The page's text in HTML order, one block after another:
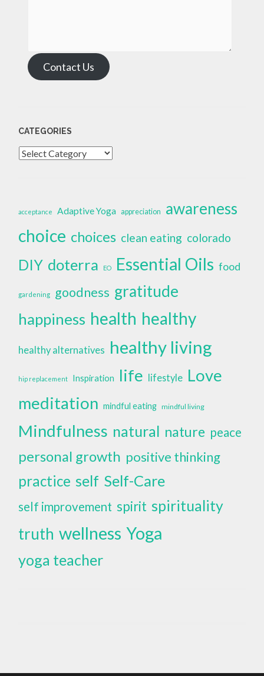
Contact Us
CATEGORIES
Categories
acceptance Adaptive Yoga appreciation awareness
choice choices clean eating colorado
DIY doterra EO Essential Oils food
gardening goodness gratitude
happiness health healthy
healthy alternatives healthy living
hip replacement Inspiration life lifestyle Love
meditation mindful eating mindful living
Mindfulness natural nature peace
personal growth positive thinking
practice self Self-Care
self improvement spirit spirituality
truth wellness Yoga
yoga teacher